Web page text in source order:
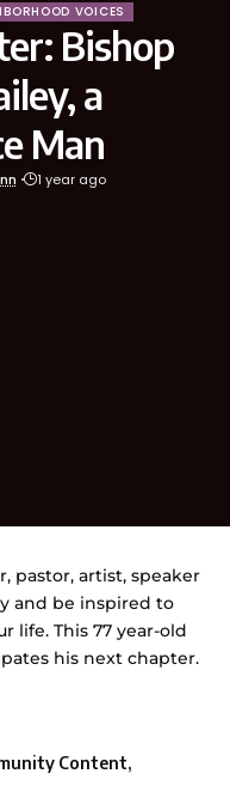
VOICES
Bishop
a
Man
1 year ago
pastor, artist, speaker
and be inspired to
life. This 77 year-old
his next chapter.
Content